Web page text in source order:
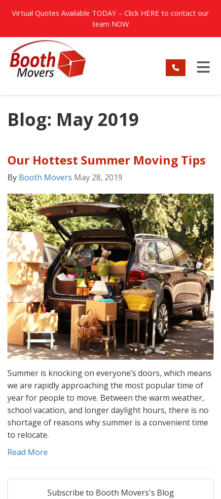
Virtual Quotes Available TODAY – Click HERE to contact our
team NOW
Blog: May 2019
Our Hottest Summer Moving Tips
By Booth Movers May 28, 2019
Summer is knocking on everyone’s doors, which means
we are rapidly approaching the most popular time of
year for people to move. Between the warm weather,
school vacation, and longer daylight hours, there is no
shortage of reasons why summer is a convenient time
to relocate.
Read More
Subscribe to Booth Movers's Blog